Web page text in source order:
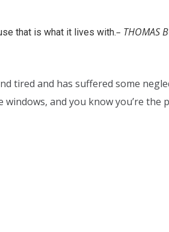
that is what it lives with.– THOMAS
tired and has suffered some
and you know you’re the